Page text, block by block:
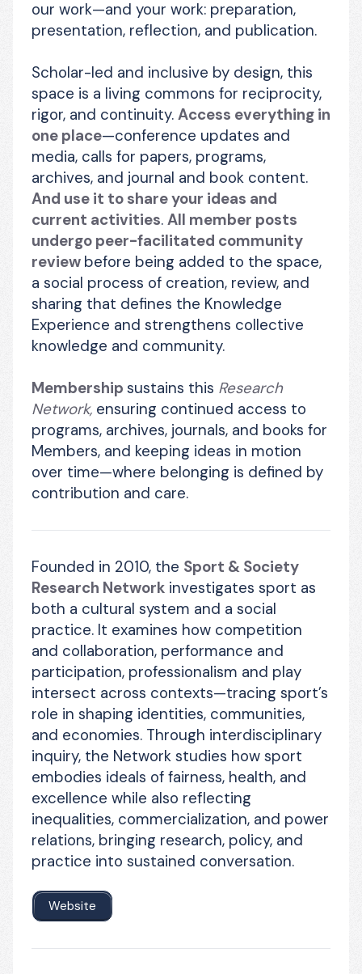
our work—and your work: preparation,
presentation, reflection, and publication.
Scholar-led and inclusive by design, this
space is a living commons for reciprocity,
rigor, and continuity. Access everything in
one place—conference updates and
media, calls for papers, programs,
And use it to share your ideas and
current activities. All member posts
undergo peer-facilitated community
review before being added to the space,
a social process of creation, review, and
sharing that defines the Knowledge
Experience and strengthens collective
knowledge and community.
Membership sustains this Research
Network, ensuring continued access to
programs, archives, journals, and books for
Members, and keeping ideas in motion
over time—where belonging is defined by
contribution and care.
Founded in 2010, the Sport & Society
Research Network investigates sport as
both a cultural system and a social
practice. It examines how competition
and collaboration, performance and
participation, professionalism and play
intersect across contexts—tracing sport’s
role in shaping identities, communities,
and economies. Through interdisciplinary
inquiry, the Network studies how sport
embodies ideals of fairness, health, and
excellence while also reflecting
inequalities, commercialization, and power
relations, bringing research, policy, and
practice into sustained conversation.
Website